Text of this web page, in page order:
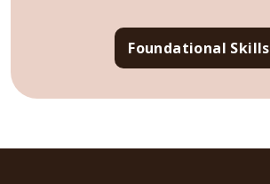
Foundational Skills